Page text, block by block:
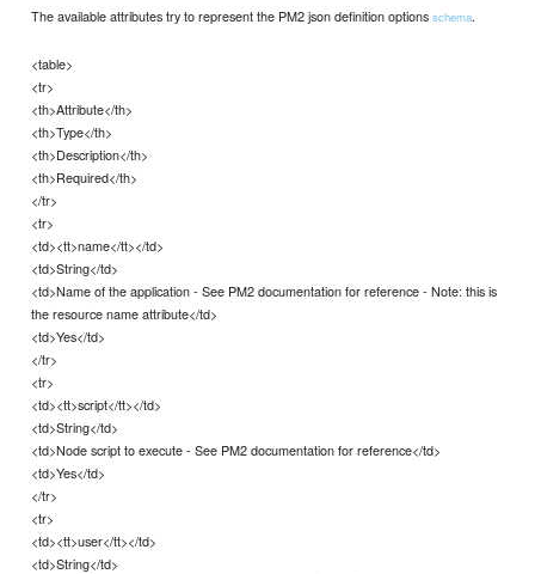
The available attributes try to represent the PM2 json definition optionsschema.
<table>
<tr>
<th>Attribute</th>
<th>Type</th>
<th>Description</th>
<th>Required</th>
</tr>
<tr>
<td><tt>name</tt></td>
<td>String</td>
<td>Name of the application - See PM2 documentation for reference - Note: this is
the resource name attribute</td>
<td>Yes</td>
</tr>
<tr>
<td><tt>script</tt></td>
<td>String</td>
<td>Node script to execute - See PM2 documentation for reference</td>
<td>Yes</td>
</tr>
<tr>
<td><tt>user</tt></td>
<td>String</td>